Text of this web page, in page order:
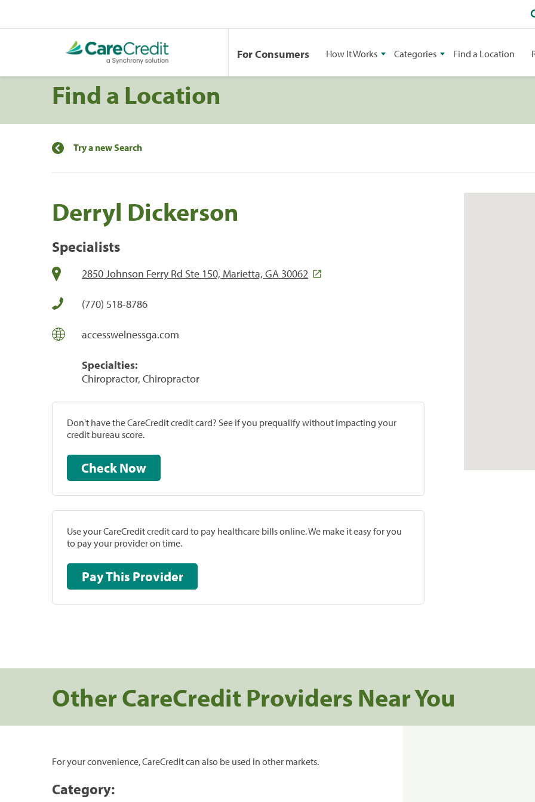
For Consumers How It Works Categories Find a Location
Find a Location
Try a new Search
Derryl Dickerson
Specialists
2850 Johnson Ferry Rd Ste 150, Marietta, GA 30062
(770) 518-8786
accesswelnessga.com
Specialties:
Chiropractor, Chiropractor
Don't have the CareCredit credit card? See if you prequalify without impacting your
credit bureau score.
Check Now
Use your CareCredit credit card to pay healthcare bills online. We make it easy for you
to pay your provider on time.
Pay This Provider
Other CareCredit Providers Near You
For your convenience, CareCredit can also be used in other markets.
Category: